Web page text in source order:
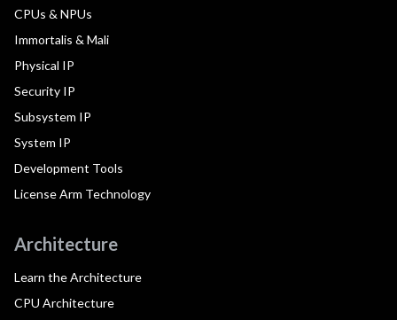
CPUs & NPUs
Immortalis & Mali
Physical IP
Security IP
Subsystem IP
System IP
Development Tools
License Arm Technology
Architecture
Learn the Architecture
CPU Architecture